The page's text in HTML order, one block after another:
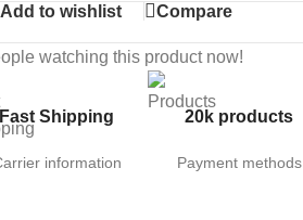
Add to wishlist Compare
watching this product now!
Fast Shipping
information
20k products
Payment methods